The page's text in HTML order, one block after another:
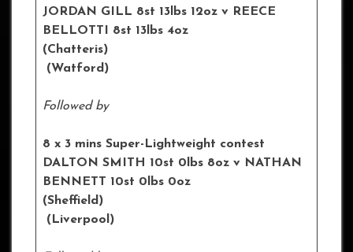
JORDAN GILL 8st 13lbs 12oz v REECE
BELLOTTI 8st 13lbs 4oz
(Chatteris)
(Watford)
Followed by
8 x 3 mins Super-Lightweight contest
DALTON SMITH 10st 0lbs 8oz v NATHAN
BENNETT 10st 0lbs 0oz
(Sheffield)
(Liverpool)